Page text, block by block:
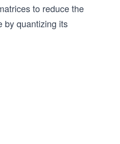
to reduce the
by quantizing its